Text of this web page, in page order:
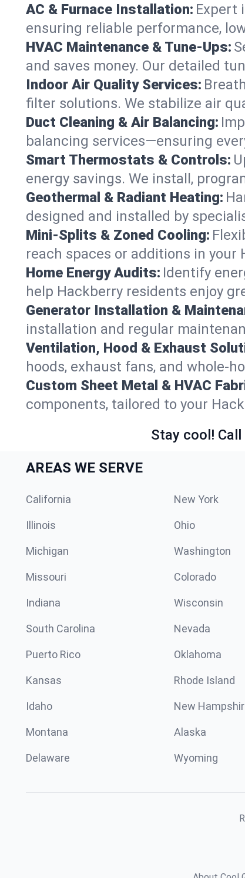
AC & Furnace Installation: Expert
ensuring reliable performance,
HVAC Maintenance & Tune-Ups:
and saves money. Our detailed
Indoor Air Quality Services:
filter solutions. We stabilize air
Duct Cleaning & Air Balancing:
balancing services—ensuring
Smart Thermostats & Controls:
energy savings. We install,
Geothermal & Radiant Heating:
designed and installed by
Mini-Splits & Zoned Cooling:
reach spaces or additions in
Home Energy Audits: Identify
help Hackberry residents enjoy
Generator Installation &
installation and regular
Ventilation, Hood & Exhaust
hoods, exhaust fans, and whole-
Custom Sheet Metal & HVAC
components, tailored to your
Stay cool!
AREAS WE SERVE
California New York
Illinois Ohio
Michigan Washington
Missouri Colorado
Indiana Wisconsin
South Carolina Nevada
Puerto Rico Oklahoma
Kansas Rhode Island
Idaho New
Montana Alaska
Delaware Wyoming